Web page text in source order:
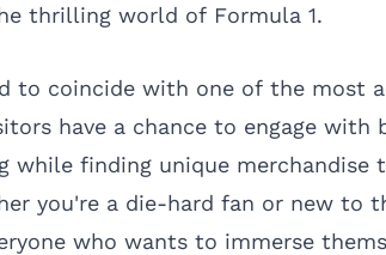
thrilling world of Formula 1.
to coincide with one of the most
have a chance to engage with
while finding unique merchandise
you're a die-hard fan or new to
who wants to immerse